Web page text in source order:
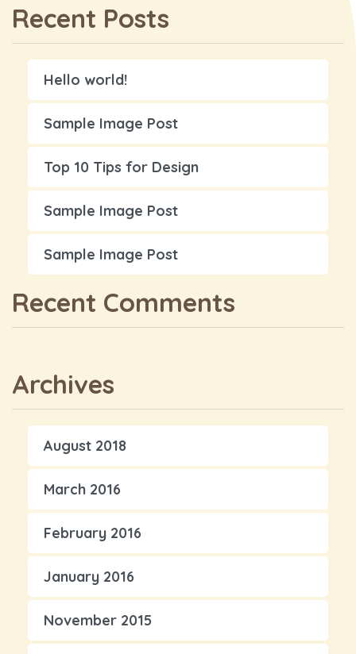
Recent Posts
Hello world!
Sample Image Post
Top 10 Tips for Design
Sample Image Post
Sample Image Post
Recent Comments
Archives
August 2018
March 2016
February 2016
January 2016
November 2015